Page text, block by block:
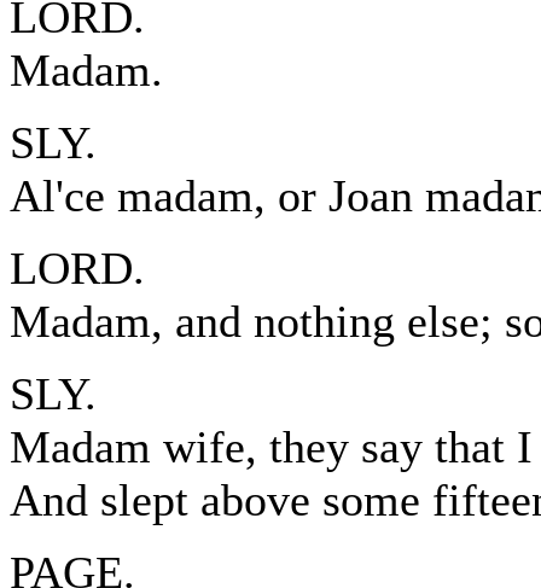
LORD.
Madam.
SLY.
Al'ce madam, or Joan
LORD.
Madam, and nothing else;
SLY.
Madam wife, they say that I
And slept above some
PAGE.